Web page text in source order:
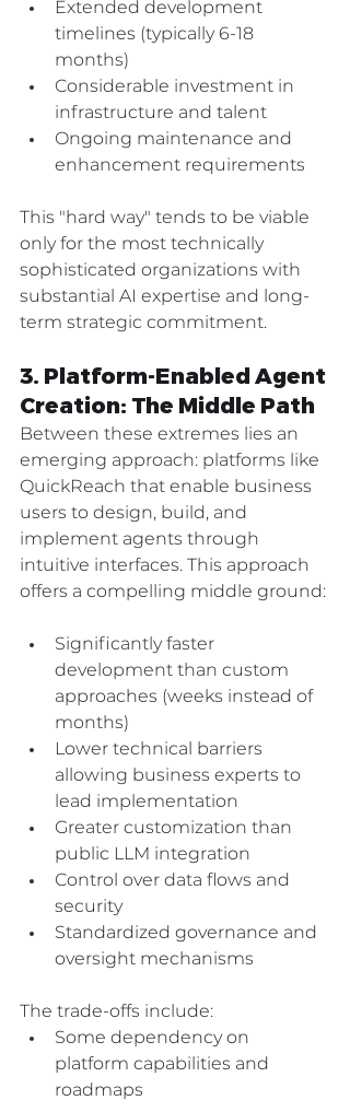
Extended development
timelines (typically 6-18
months)
Considerable investment in
infrastructure and talent
Ongoing maintenance and
enhancement requirements
This "hard way" tends to be viable
only for the most technically
sophisticated organizations with
substantial AI expertise and long-
term strategic commitment.
3. Platform-Enabled Agent
Creation: The Middle Path
Between these extremes lies an
emerging approach: platforms like
QuickReach that enable business
users to design, build, and
implement agents through
intuitive interfaces. This approach
offers a compelling middle ground:
Significantly faster
development than custom
approaches (weeks instead of
months)
Lower technical barriers
allowing business experts to
lead implementation
Greater customization than
public LLM integration
Control over data flows and
security
Standardized governance and
oversight mechanisms
The trade-offs include:
Some dependency on
platform capabilities and
roadmaps